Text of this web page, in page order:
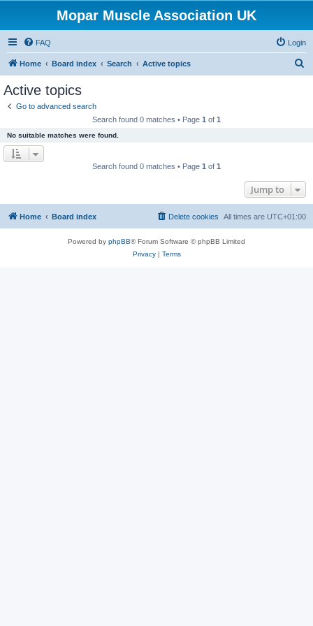
Mopar Muscle Association UK
FAQ Login
Home Board index Search Active topics
Active topics
Go to advanced search
Search found 0 matches • Page 1 of 1
No suitable matches were found.
Search found 0 matches • Page 1 of 1
Jump to
Home Board index All times are UTC+01:00
Delete cookies
Powered by phpBB® Forum Software © phpBB Limited
Privacy| Terms